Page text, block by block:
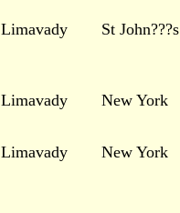
Limavady St John???s
Limavady New York
Limavady New York